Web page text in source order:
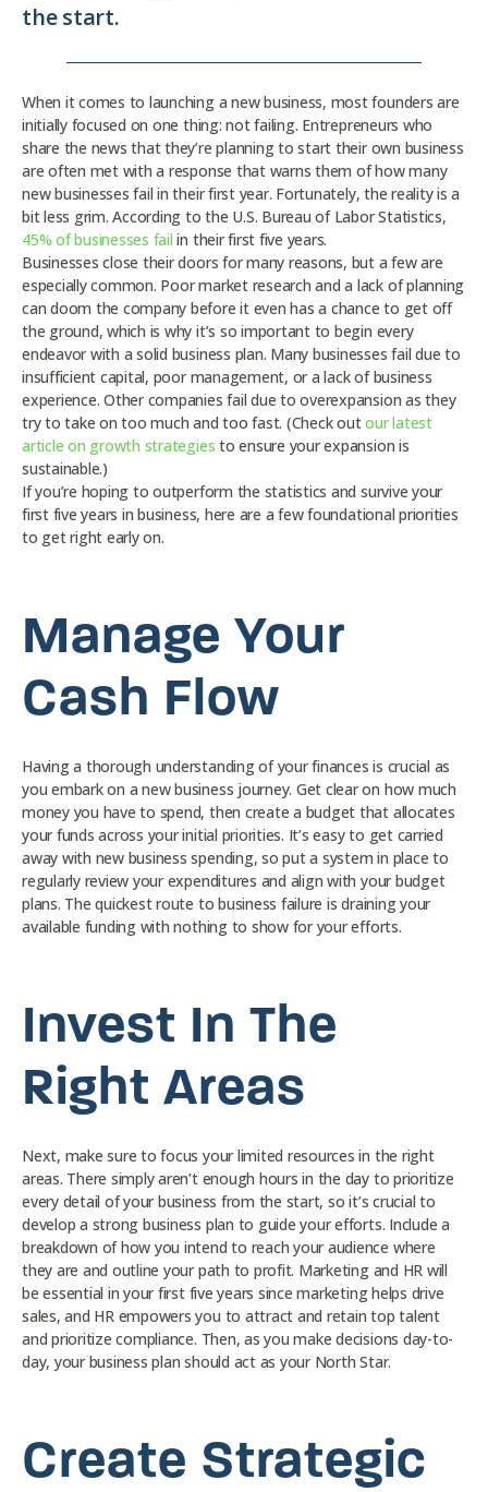
the start.
When it comes to launching a new business, most founders are
initially focused on one thing: not failing. Entrepreneurs who
share the news that they’re planning to start their own business
are often met with a response that warns them of how many
new businesses fail in their first year. Fortunately, the reality is a
bit less grim. According to the U.S. Bureau of Labor Statistics,
45% of businesses fail in their first five years.
Businesses close their doors for many reasons, but a few are
especially common. Poor market research and a lack of planning
can doom the company before it even has a chance to get off
the ground, which is why it’s so important to begin every
endeavor with a solid business plan. Many businesses fail due to
insufficient capital, poor management, or a lack of business
experience. Other companies fail due to overexpansion as they
try to take on too much and too fast. (Check outour latest
article on growth strategies to ensure your expansion is
sustainable.)
If you’re hoping to outperform the statistics and survive your
first five years in business, here are a few foundational priorities
to get right early on.
Manage Your
Cash Flow
Having a thorough understanding of your finances is crucial as
you embark on a new business journey. Get clear on how much
money you have to spend, then create a budget that allocates
your funds across your initial priorities. It’s easy to get carried
away with new business spending, so put a system in place to
regularly review your expenditures and align with your budget
plans. The quickest route to business failure is draining your
available funding with nothing to show for your efforts.
Invest In The
Right Areas
Next, make sure to focus your limited resources in the right
areas. There simply aren’t enough hours in the day to prioritize
every detail of your business from the start, so it’s crucial to
develop a strong business plan to guide your efforts. Include a
breakdown of how you intend to reach your audience where
they are and outline your path to profit. Marketing and HR will
be essential in your first five years since marketing helps drive
sales, and HR empowers you to attract and retain top talent
and prioritize compliance. Then, as you make decisions day-to-
day, your business plan should act as your North Star.
Create Strategic